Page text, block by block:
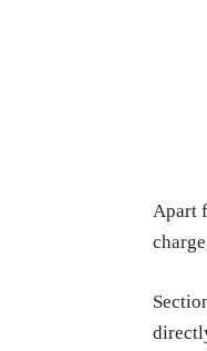
Apart